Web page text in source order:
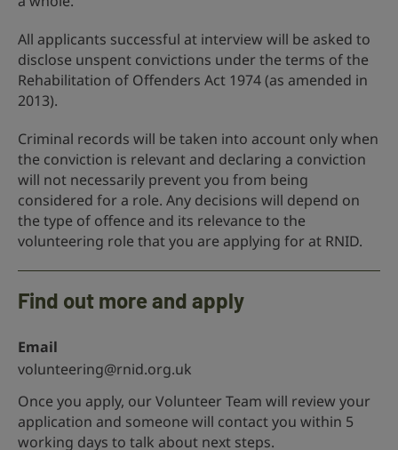
All applicants successful at interview will be asked to
disclose unspent convictions under the terms of the
Rehabilitation of Offenders Act 1974 (as amended in
2013).
Criminal records will be taken into account only when
the conviction is relevant and declaring a conviction
will not necessarily prevent you from being
considered for a role. Any decisions will depend on
the type of offence and its relevance to the
volunteering role that you are applying for at RNID.
Find out more and apply
Email
volunteering@rnid.org.uk
Once you apply, our Volunteer Team will review your
application and someone will contact you within 5
working days to talk about next steps.